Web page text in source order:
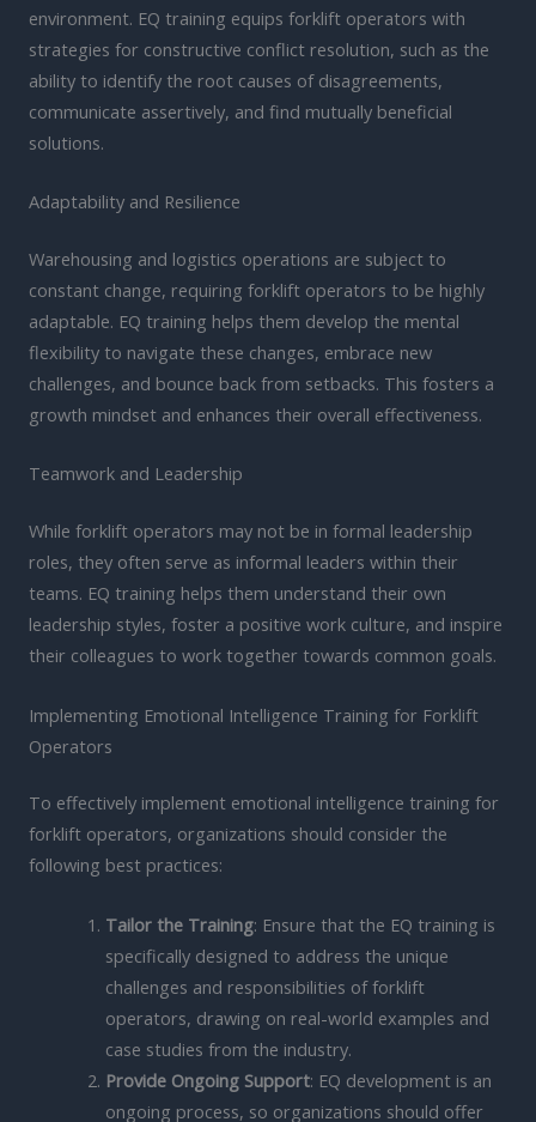
environment. EQ training equips forklift operators with
strategies for constructive conflict resolution, such as the
ability to identify the root causes of disagreements,
communicate assertively, and find mutually beneficial
solutions.
Adaptability and Resilience
Warehousing and logistics operations are subject to
constant change, requiring forklift operators to be highly
adaptable. EQ training helps them develop the mental
flexibility to navigate these changes, embrace new
challenges, and bounce back from setbacks. This fosters a
growth mindset and enhances their overall effectiveness.
Teamwork and Leadership
While forklift operators may not be in formal leadership
roles, they often serve as informal leaders within their
teams. EQ training helps them understand their own
leadership styles, foster a positive work culture, and inspire
their colleagues to work together towards common goals.
Implementing Emotional Intelligence Training for Forklift
Operators
To effectively implement emotional intelligence training for
forklift operators, organizations should consider the
following best practices:
Tailor the Training: Ensure that the EQ training is
specifically designed to address the unique
challenges and responsibilities of forklift
operators, drawing on real-world examples and
case studies from the industry.
Provide Ongoing Support: EQ development is an
ongoing process, so organizations should offer